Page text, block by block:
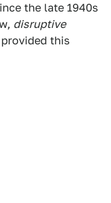
the late 1940s
disruptive
this